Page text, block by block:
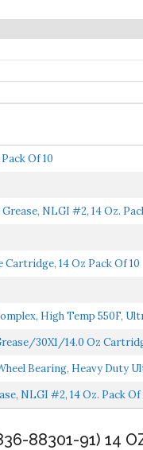
Of 10
NLGI #2, 14 Oz.
14 Oz Pack Of 10
High Temp 550F,
30X1/14.0 Oz
Bearing, Heavy Duty
NLGI #2, 14 Oz. Pack Of
88301-91) 14